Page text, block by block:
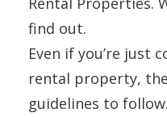
find out.
Even if you’re just
rental property,
guidelines to